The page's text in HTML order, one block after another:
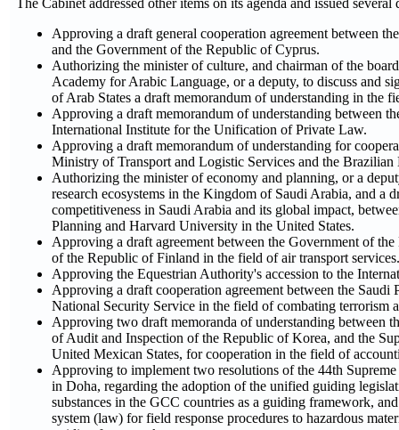
The Cabinet addressed other items on its agenda and issued
Approving a draft general cooperation agreement between
and the Government of the Republic of Cyprus.
Authorizing the minister of culture, and chairman of the
Academy for Arabic Language, or a deputy, to discuss and
of Arab States a draft memorandum of understanding in the
Approving a draft memorandum of understanding between
International Institute for the Unification of Private Law.
Approving a draft memorandum of understanding for
Ministry of Transport and Logistic Services and the
Authorizing the minister of economy and planning, or a
research ecosystems in the Kingdom of Saudi Arabia, and a
competitiveness in Saudi Arabia and its global impact,
Planning and Harvard University in the United States.
Approving a draft agreement between the Government of
of the Republic of Finland in the field of air transport services.
Approving the Equestrian Authority's accession to the
Approving a draft cooperation agreement between the Saudi
National Security Service in the field of combating terrorism
Approving two draft memoranda of understanding between
of Audit and Inspection of the Republic of Korea, and the
United Mexican States, for cooperation in the field of
Approving to implement two resolutions of the 44th
in Doha, regarding the adoption of the unified guiding
substances in the GCC countries as a guiding framework,
system (law) for field response procedures to hazardous